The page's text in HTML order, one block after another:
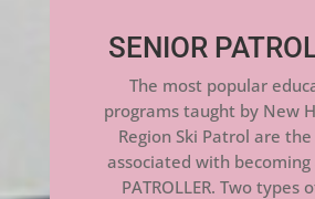
SENIOR
The most popular
programs taught by New
Region Ski Patrol are
associated with becoming
PATROLLER. Two types